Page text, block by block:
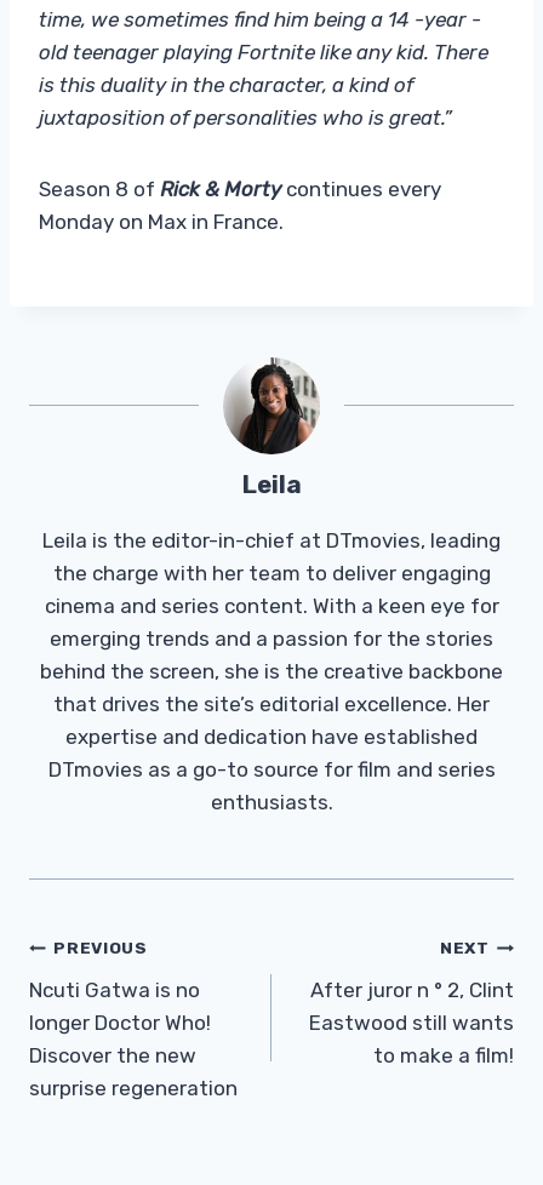
time, we sometimes find him being a 14 -year -
old teenager playing Fortnite like any kid. There
is this duality in the character, a kind of
juxtaposition of personalities who is great.”
Season 8 of Rick & Mortycontinues every
Monday on Max in France.
Leila
Leila is the editor-in-chief at DTmovies, leading
the charge with her team to deliver engaging
cinema and series content. With a keen eye for
emerging trends and a passion for the stories
behind the screen, she is the creative backbone
that drives the site’s editorial excellence. Her
expertise and dedication have established
DTmovies as a go-to source for film and series
enthusiasts.
Post
Navigation
PREVIOUS
Ncuti Gatwa is no
longer Doctor Who!
Discover the new
surprise regeneration
NEXT
After juror n ° 2, Clint
Eastwood still wants
to make a film!